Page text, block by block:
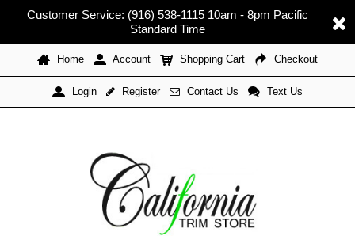
Customer Service: (916) 538-1115 10am - 8pm Pacific
Standard Time
Home Account Shopping Cart Checkout
Login Register Contact Us Text Us